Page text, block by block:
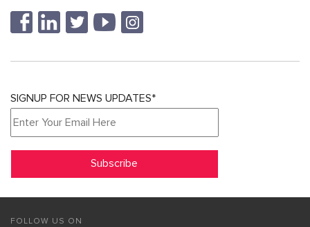
SIGNUP FOR NEWS UPDATES*
FOLLOW US ON